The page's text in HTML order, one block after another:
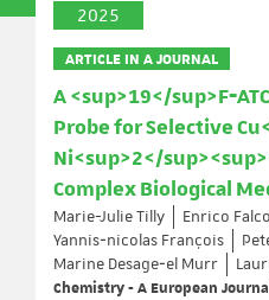
2025
ARTICLE IN A JOURNAL
A <sup>19</
Probe for Selective
Ni<sup>2</
Complex Biological
Marie-Julie Tilly Enrico
Yannis‐nicolas François
Marine Desage‐el Murr
Chemistry - A European